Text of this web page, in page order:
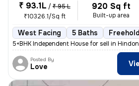
₹ 93.1L / ₹ 95 L
₹10326.1/Sq ft
920 Sq ft
Built-up area
West Facing 5 Baths Freehold
5+BHK Independent House for sell in
Posted By
Love